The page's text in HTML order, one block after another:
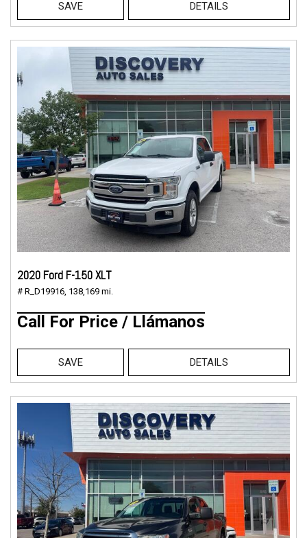
SAVE DETAILS
2020 Ford F-150 XLT
# R_D19916, 138,169 mi.
Call For Price / Llámanos
SAVE DETAILS